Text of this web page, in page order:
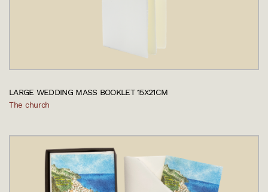
LARGE WEDDING MASS BOOKLET 15X21CM
The church